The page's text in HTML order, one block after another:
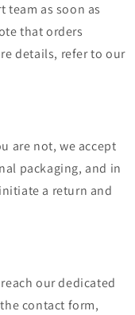
team as soon as
that orders
details, refer to our
are not, we accept
packaging, and in
a return and
our dedicated
contact form,